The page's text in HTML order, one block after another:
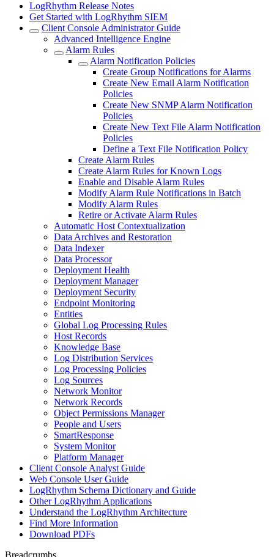
LogRhythm Release Notes
Get Started with LogRhythm SIEM
Client Console Administrator Guide
Advanced Intelligence Engine
Alarm Rules
Alarm Notification Policies
Create Group Notifications for Alarms
Create New Email Alarm Notification
Policies
Create New SNMP Alarm Notification
Policies
Create New Text File Alarm Notification
Policies
Define a Text File Notification Policy
Create Alarm Rules
Create Alarm Rules for Known Logs
Enable and Disable Alarm Rules
Modify Alarm Rule Notifications in Batch
Modify Alarm Rules
Retire or Activate Alarm Rules
Automatic Host Contextualization
Data Archives and Restoration
Data Indexer
Data Processor
Deployment Health
Deployment Manager
Deployment Security
Endpoint Monitoring
Entities
Global Log Processing Rules
Host Records
Knowledge Base
Log Distribution Services
Log Processing Policies
Log Sources
Network Monitor
Network Records
Object Permissions Manager
People and Users
SmartResponse
System Monitor
Platform Manager
Client Console Analyst Guide
Web Console User Guide
LogRhythm Schema Dictionary and Guide
Other LogRhythm Applications
Understand the LogRhythm Architecture
Find More Information
Download PDFs
Breadcrumbs